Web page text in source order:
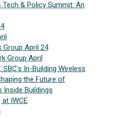
Tech & Policy Summit: An
Group April 24
Group April
SBC's In-Building Wireless
the Future of
Buildings
at IWCE